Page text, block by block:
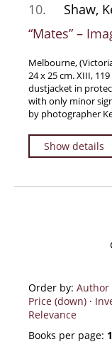
10.
Shaw,
“Mates” –
Melbourne,
24 x 25 cm. XIII,
dustjacket in
with only minor
by photographer
Show details
Order by: Author
Price (down) ·
Relevance
Books per page: